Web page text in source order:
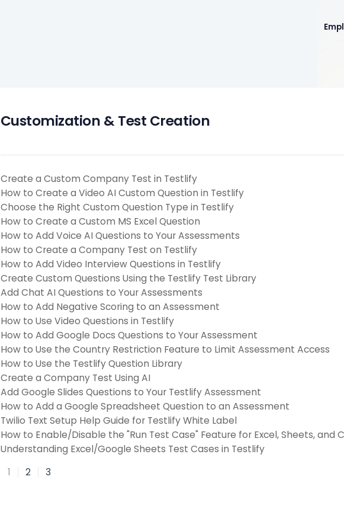
Customization & Test Creation
Create a Custom Company Test in Testlify
How to Create a Video AI Custom Question in Testlify
Choose the Right Custom Question Type in Testlify
How to Create a Custom MS Excel Question
How to Add Voice AI Questions to Your Assessments
How to Create a Company Test on Testlify
How to Add Video Interview Questions in Testlify
Create Custom Questions Using the Testlify Test Library
Add Chat AI Questions to Your Assessments
How to Add Negative Scoring to an Assessment
How to Use Video Questions in Testlify
How to Add Google Docs Questions to Your Assessment
How to Use the Country Restriction Feature to Limit Assessment Access
How to Use the Testlify Question Library
Create a Company Test Using AI
Add Google Slides Questions to Your Testlify Assessment
How to Add a Google Spreadsheet Question to an Assessment
Twilio Text Setup Help Guide for Testlify White Label
How to Enable/Disable the "Run Test Case" Feature for Excel, Sheets, and
Understanding Excel/Google Sheets Test Cases in Testlify
1
2 3